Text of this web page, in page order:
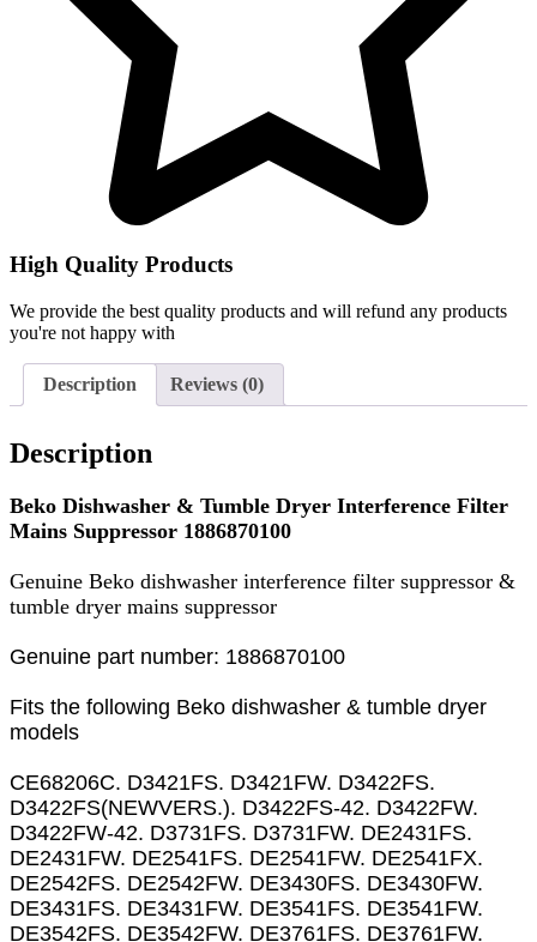
High Quality Products
We provide the best quality products and will refund any products
you're not happy with
Description Reviews (0)
Description
Beko Dishwasher & Tumble Dryer Interference Filter
Mains Suppressor 1886870100
Genuine Beko dishwasher interference filter suppressor &
tumble dryer mains suppressor
Genuine part number: 1886870100
Fits the following Beko dishwasher & tumble dryer
models
CE68206C. D3421FS. D3421FW. D3422FS.
D3422FS(NEWVERS.). D3422FS-42. D3422FW.
D3422FW-42. D3731FS. D3731FW. DE2431FS.
DE2431FW. DE2541FS. DE2541FW. DE2541FX.
DE2542FS. DE2542FW. DE3430FS. DE3430FW.
DE3431FS. DE3431FW. DE3541FS. DE3541FW.
DE3542FS. DE3542FW. DE3761FS. DE3761FW.